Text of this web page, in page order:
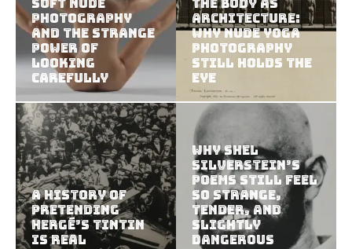
Photography
and the Strange
Power of
Looking
Carefully
Architecture:
Why Nude Yoga
Photography
Still Holds the
Eye
A History of
Pretending
Hergé’s Tintin
Is Real
Why Shel
Silverstein’s
Poems Still Feel
So Strange,
Tender, and
Slightly
Dangerous